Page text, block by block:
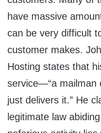
have massive
can be very difficult
customer makes.
Hosting states that
service—“a mailman
just delivers it.” He
legitimate law